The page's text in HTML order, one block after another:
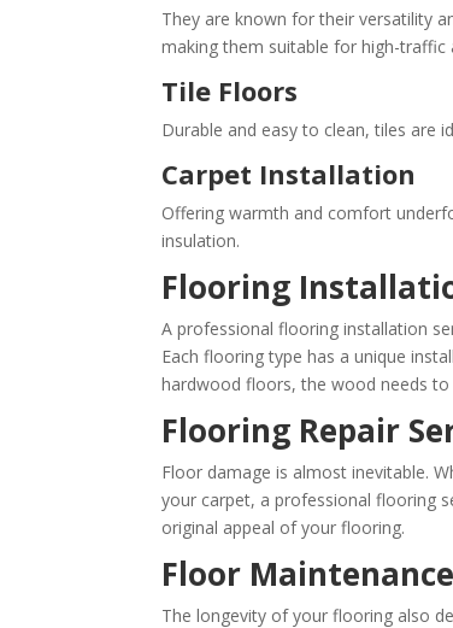
They are known for their versatility
making them suitable for high-traffic
Tile Floors
Durable and easy to clean, tiles are
Carpet Installation
Offering warmth and comfort
insulation.
Flooring
A professional flooring installation
Each flooring type has a unique
hardwood floors, the wood needs to
Flooring Repair
Floor damage is almost inevitable.
your carpet, a professional flooring
original appeal of your flooring.
Floor
The longevity of your flooring also